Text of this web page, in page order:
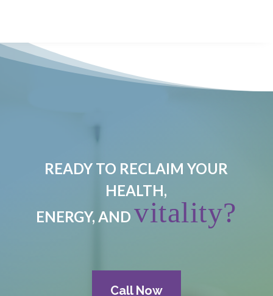
READY TO RECLAIM YOUR
HEALTH,
ENERGY, AND vitality?
Call Now